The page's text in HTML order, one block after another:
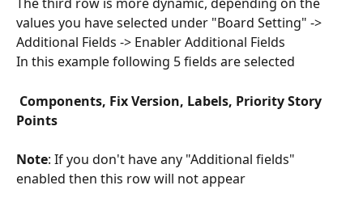
values you have selected under "Board Setting" ->
Additional Fields -> Enabler Additional Fields
In this example following 5 fields are selected
Points
Note: If you don't have any "Additional fields"
enabled then this row will not appear